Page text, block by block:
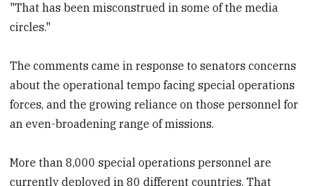
"That has been misconstrued in some of the media
circles."
The comments came in response to senators concerns
about the operational tempo facing special operations
forces, and the growing reliance on those personnel for
an even-broadening range of missions.
More than 8,000 special operations personnel are
currently deployed in 80 different countries. That